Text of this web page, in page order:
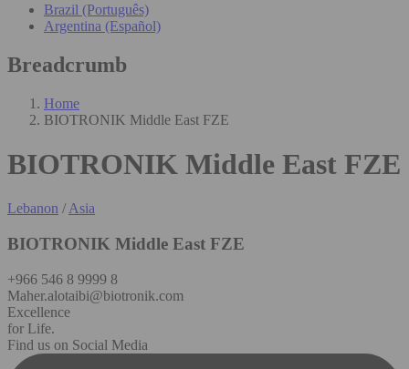
Brazil (Português)
Argentina (Español)
Breadcrumb
Home
BIOTRONIK Middle East FZE
BIOTRONIK Middle East FZE
Lebanon /Asia
BIOTRONIK Middle East FZE
+966 546 8 9999 8
Maher.alotaibi@biotronik.com
Excellence
for Life.
Find us on Social Media